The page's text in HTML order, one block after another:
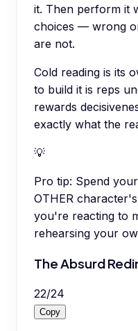
it. Then perform it
choices — wrong
are not.
Cold reading is its
to build it is reps
rewards
exactly what the
💡
Pro tip: Spend
OTHER
you're reacting to
rehearsing your
The Absurd
22/24
Copy